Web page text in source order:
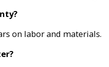
on labor and materials.